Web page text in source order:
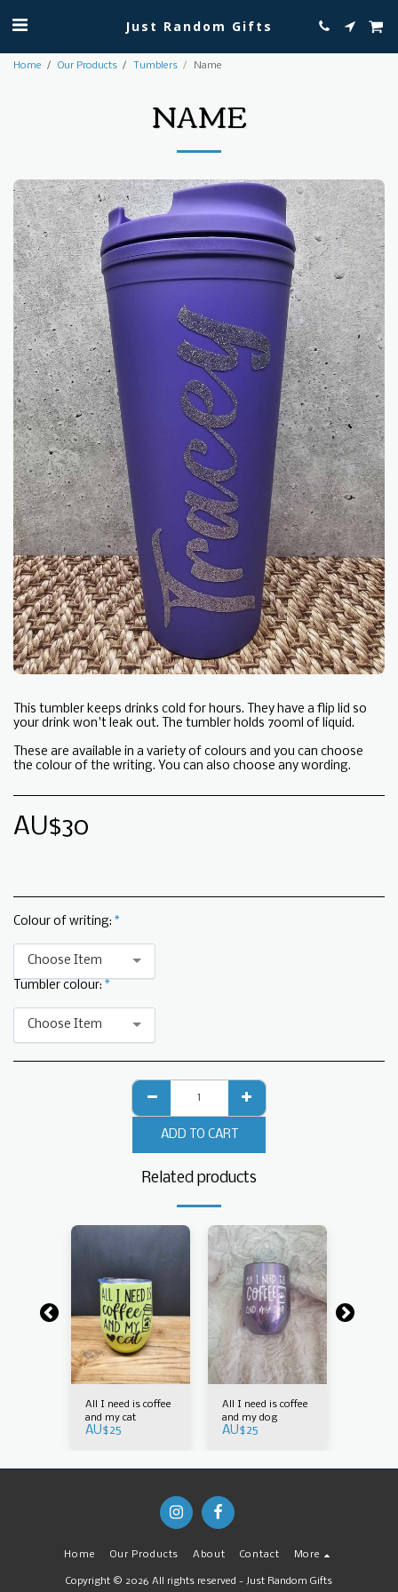
Just Random Gifts
Home Our Products Tumblers Name
NAME
This tumbler keeps drinks cold for hours. They have a flip lid so
your drink won't leak out. The tumbler holds 700ml of liquid.
These are available in a variety of colours and you can choose
the colour of the writing. You can also choose any wording.
AU$30
Colour of writing: *
Choose Item
Tumbler colour: *
Choose Item
ADD TO CART
Related products
All I need is coffee
and my cat
AU$25
All I need is coffee
and my dog
AU$25
Home Our Products About Contact More
Copyright © 2026 All rights reserved - Just Random Gifts